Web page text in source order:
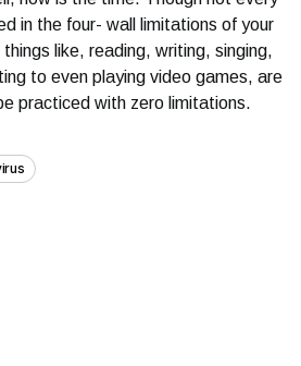
in the four- wall limitations of your
like, reading, writing, singing,
to even playing video games, are
practiced with zero limitations.